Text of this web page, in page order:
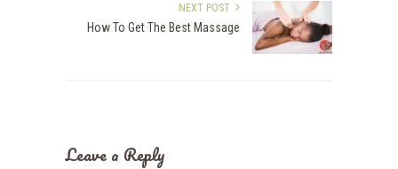
NEXT POST
How To Get The Best Massage
Leave a Reply